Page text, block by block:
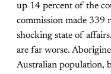
up 14 percent of the
commission made 339
shocking state of
are far worse.
Australian population,